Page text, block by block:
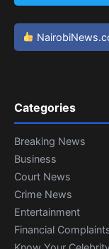
Categories
Breaking News
Business
Court News
Crime News
Entertainment
Financial